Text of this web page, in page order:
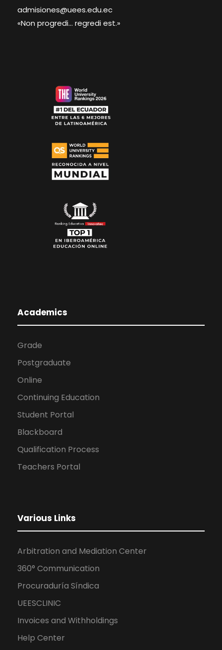
admisiones@uees.edu.ec
«Non progredi... regredi est.»
Academics
Grade
Postgraduate
Online
Continuing Education
Student Portal
Blackboard
Qualification Process
Teachers Portal
Various Links
Arbitration and Mediation Center
360° Communication
Procuraduría Síndica
UEESCLINIC
Invoices and Withholdings
Help Center